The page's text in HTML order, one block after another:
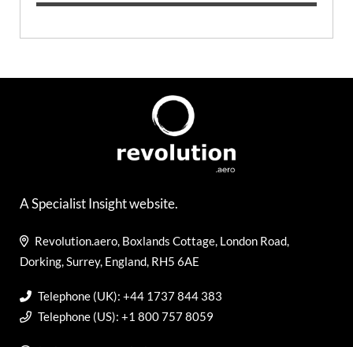
A Specialist Insight website.
Revolution.aero, Boxlands Cottage, London Road,
Dorking, Surrey, England, RH5 6AE
Telephone (UK): +44 1737 844 383
Telephone (US): +1 800 757 8059